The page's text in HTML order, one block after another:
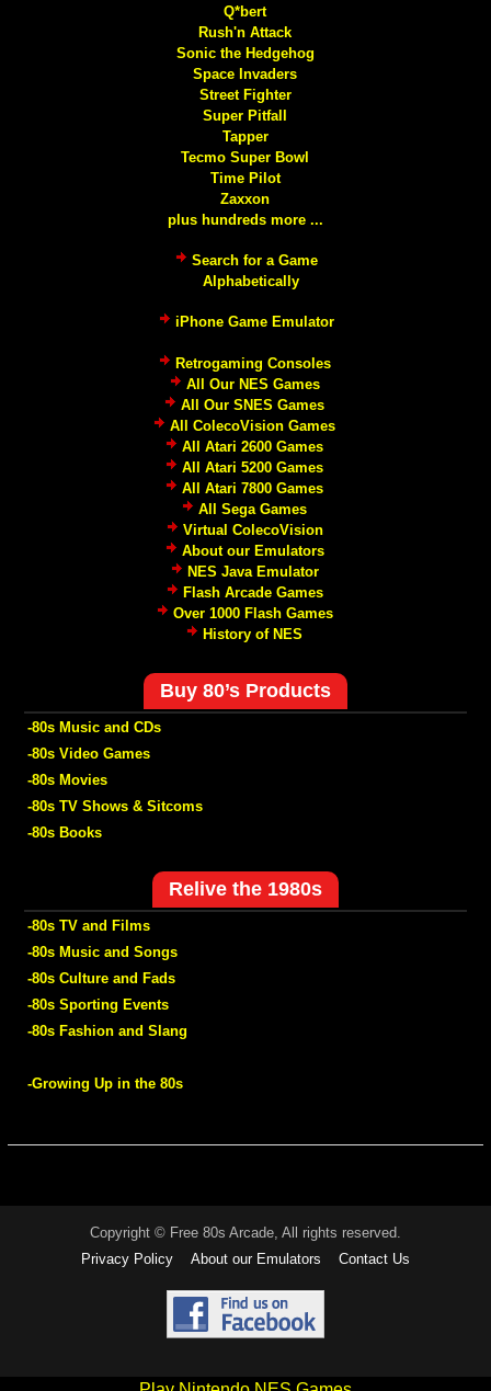
Q*bert
Rush'n Attack
Sonic the Hedgehog
Space Invaders
Street Fighter
Super Pitfall
Tapper
Tecmo Super Bowl
Time Pilot
Zaxxon
plus hundreds more ...
Search for a Game
Alphabetically
iPhone Game Emulator
Retrogaming Consoles
All Our NES Games
All Our SNES Games
All ColecoVision Games
All Atari 2600 Games
All Atari 5200 Games
All Atari 7800 Games
All Sega Games
Virtual ColecoVision
About our Emulators
NES Java Emulator
Flash Arcade Games
Over 1000 Flash Games
History of NES
Buy 80’s Products
-80s Music and CDs
-80s Video Games
-80s Movies
-80s TV Shows & Sitcoms
-80s Books
Relive the 1980s
-80s TV and Films
-80s Music and Songs
-80s Culture and Fads
-80s Sporting Events
-80s Fashion and Slang
-Growing Up in the 80s
Copyright © Free 80s Arcade, All rights reserved.
Privacy Policy
About our Emulators Contact Us